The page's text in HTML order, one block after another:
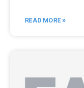
READ MORE »